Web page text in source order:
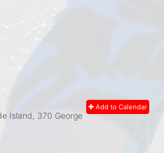
Add to Calendar
Island, 370 George